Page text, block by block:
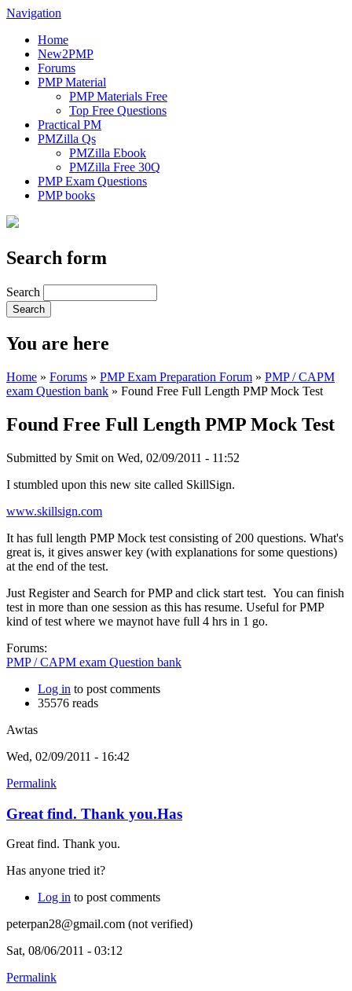
Navigation
Home
New2PMP
Forums
PMP Material
PMP Materials Free
Top Free Questions
Practical PM
PMZilla Qs
PMZilla Ebook
PMZilla Free 30Q
PMP Exam Questions
PMP books
Search form
Search
You are here
Home » Forums » PMP Exam Preparation Forum » PMP / CAPM
exam Question bank » Found Free Full Length PMP Mock Test
Found Free Full Length PMP Mock Test
Submitted by Smit on Wed, 02/09/2011 - 11:52
I stumbled upon this new site called SkillSign.
www.skillsign.com
It has full length PMP Mock test consisting of 200 questions. What's
great is, it gives answer key (with explanations for some questions)
at the end of the test.
Just Register and Search for PMP and click start test. You can finish
test in more than one session as this has resume. Useful for PMP
kind of test where we maynot have full 4 hrs in 1 go.
Forums:
PMP / CAPM exam Question bank
Log in to post comments
35576 reads
Awtas
Wed, 02/09/2011 - 16:42
Permalink
Great find. Thank you.Has
Great find. Thank you.
Has anyone tried it?
Log in to post comments
peterpan28@gmail.com (not verified)
Sat, 08/06/2011 - 03:12
Permalink